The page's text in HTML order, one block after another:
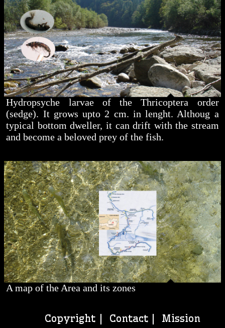
Hydropsyche larvae of the Thricoptera order
(sedge). It grows upto 2 cm. in lenght. Althoug a
typical bottom dweller, it can drift with the stream
and become a beloved prey of the fish.
A map of the Area and its zones
Copyright | Contact | Mission